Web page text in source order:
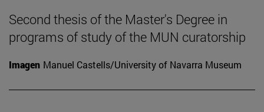
Second thesis of the Master's Degree in
programs of study of the MUN curatorship
Imagen Manuel Castells/University of Navarra Museum